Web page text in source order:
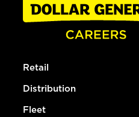
Retail
Distribution
Fleet